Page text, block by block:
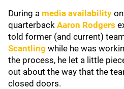
During a media availability
quarterback Aaron Rodgers
told former (and current)
Scantling while he was
the process, he let a little
out about the way that the
closed doors.